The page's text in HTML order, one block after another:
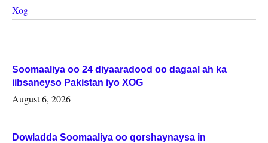
Xog
Soomaaliya oo 24 diyaaradood oo dagaal ah ka
iibsaneyso Pakistan iyo XOG
August 6, 2026
Dowladda Soomaaliya oo qorshaynaysa in